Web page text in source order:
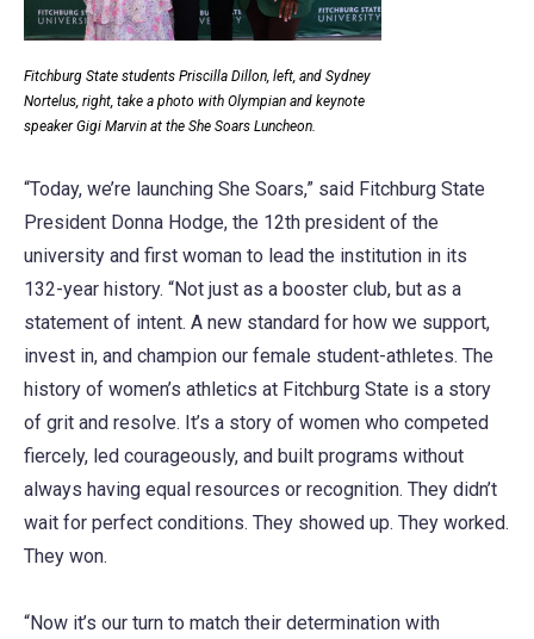
Fitchburg State students Priscilla Dillon, left, and Sydney
Nortelus, right, take a photo with Olympian and keynote
speaker Gigi Marvin at the She Soars Luncheon.
“Today, we’re launching She Soars,” said Fitchburg State
President Donna Hodge, the 12th president of the
university and first woman to lead the institution in its
132-year history. “Not just as a booster club, but as a
statement of intent. A new standard for how we support,
invest in, and champion our female student-athletes. The
history of women’s athletics at Fitchburg State is a story
of grit and resolve. It’s a story of women who competed
fiercely, led courageously, and built programs without
always having equal resources or recognition. They didn’t
wait for perfect conditions. They showed up. They worked.
They won.
“Now it’s our turn to match their determination with